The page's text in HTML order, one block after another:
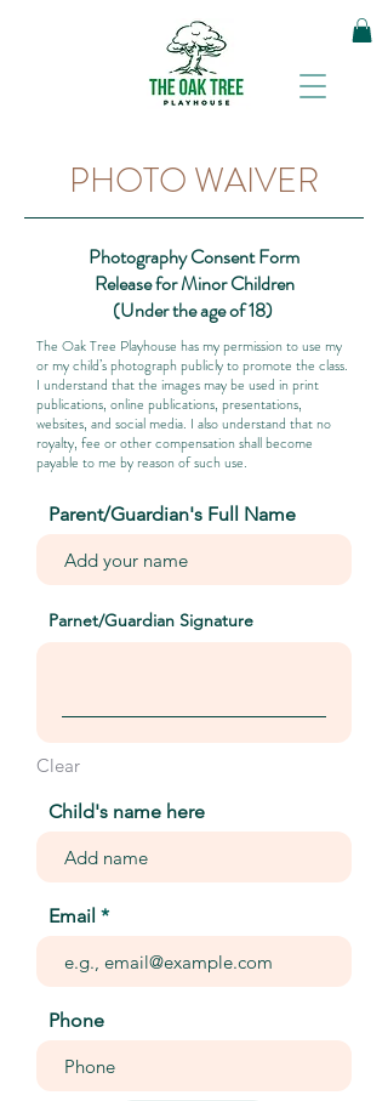
PHOTO WAIVER
Photography Consent Form
Release for Minor Children
(Under the age of 18)
The Oak Tree Playhouse has my permission to use my
or my child’s photograph publicly to promote the class.
I understand that the images may be used in print
publications, online publications, presentations,
websites, and social media. I also understand that no
royalty, fee or other compensation shall become
payable to me by reason of such use.
Parent/Guardian's Full Name
Parnet/Guardian Signature
Clear
Child's name here
Email
Phone